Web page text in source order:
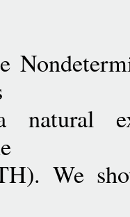
natural
We